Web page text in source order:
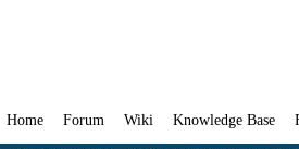
Home Forum Wiki Knowledge Base